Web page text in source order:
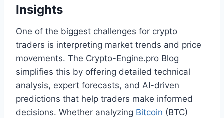
Insights
One of the biggest challenges for crypto
traders is interpreting market trends and price
movements. The Crypto-Engine.pro Blog
simplifies this by offering detailed technical
analysis, expert forecasts, and AI-driven
predictions that help traders make informed
decisions. Whether analyzing Bitcoin (BTC)